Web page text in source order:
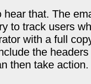
hear that. The
to track users
with a full
the
then take action.